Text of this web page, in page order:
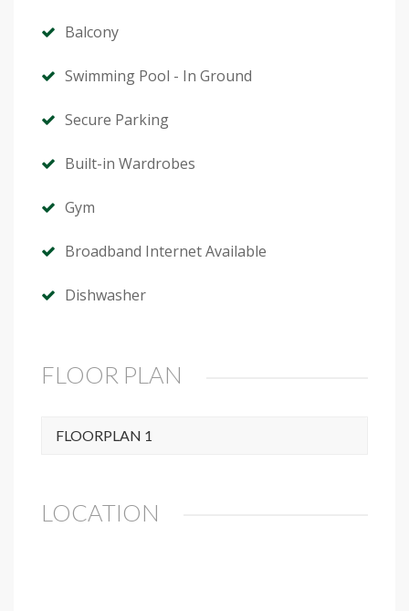
Balcony
Swimming Pool - In Ground
Secure Parking
Built-in Wardrobes
Gym
Broadband Internet Available
Dishwasher
FLOOR PLAN
FLOORPLAN 1
LOCATION